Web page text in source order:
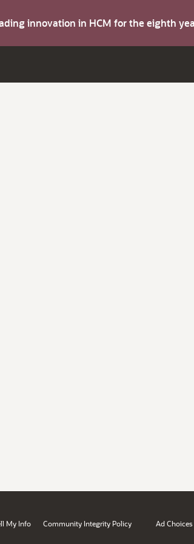
innovation in HCM for the eighth
My Info Community Integrity Policy Ad Choices